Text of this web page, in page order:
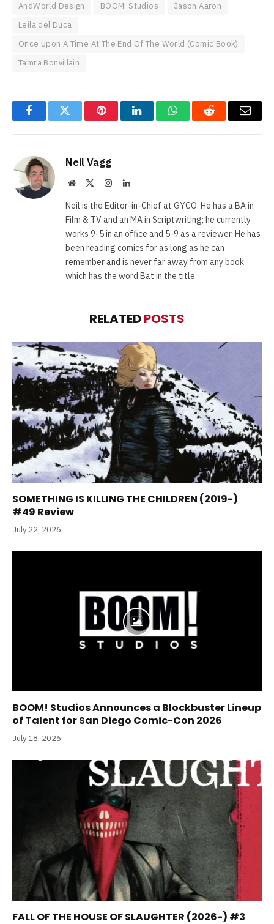
AndWorld Design BOOM! Studios
Jason Aaron
Leila del Duca
Once Upon A Time At The End Of The World (Comic Book)
Tamra Bonvillain
FacebookTwitter PinterestLinkedInWhatsAppReddit Email
Neil Vagg
Website InstagramLinkedIn
Neil is the Editor-in-Chief at GYCO. He has a BA in
Film & TV and an MA in Scriptwriting; he currently
works 9-5 in an office and 5-9 as a reviewer. He has
been reading comics for as long as he can
remember and is never far away from any book
which has the word Bat in the title.
RELATEDPOSTS
SOMETHING IS KILLING THE CHILDREN (2019-)
#49 Review
July 22, 2026
BOOM! Studios Announces a Blockbuster Lineup
of Talent for San Diego Comic-Con 2026
July 18, 2026
FALL OF THE HOUSE OF SLAUGHTER (2026-) #3